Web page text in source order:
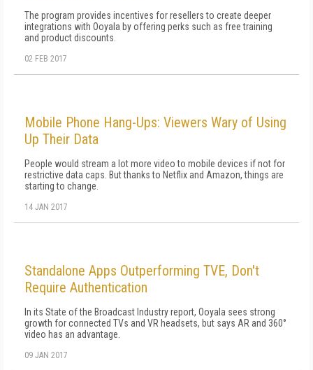
The program provides incentives for resellers to create deeper
integrations with Ooyala by offering perks such as free training
and product discounts.
02 FEB 2017
Mobile Phone Hang-Ups: Viewers Wary of Using
Up Their Data
People would stream a lot more video to mobile devices if not for
restrictive data caps. But thanks to Netflix and Amazon, things are
starting to change.
14 JAN 2017
Standalone Apps Outperforming TVE, Don't
Require Authentication
In its State of the Broadcast Industry report, Ooyala sees strong
growth for connected TVs and VR headsets, but says AR and 360°
video has an advantage.
09 JAN 2017